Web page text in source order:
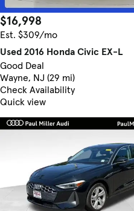
$16,998
Est. $309/mo
Used 2016 Honda Civic EX-L
Good Deal
Wayne, NJ (29 mi)
Check Availability
Quick view